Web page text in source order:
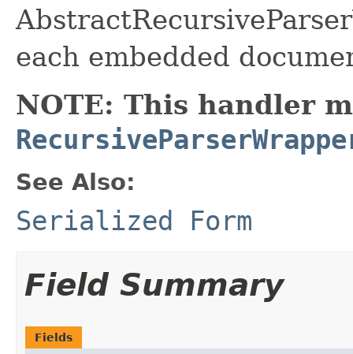
each embedded
NOTE: This handler
See Also:
Serialized Form
Field Summary
Fields